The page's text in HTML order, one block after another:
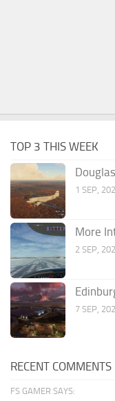
TOP 3 THIS WEEK
1 SEP,
More
2 SEP,
7 SEP,
RECENT COMMENTS
FS GAMER SAYS: